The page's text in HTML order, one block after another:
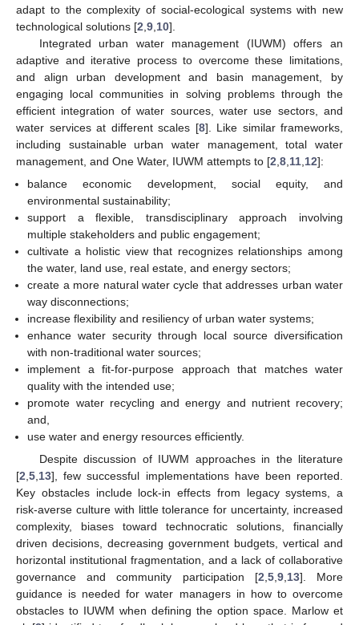
adapt to the complexity of social-ecological systems with new
technological solutions [2 9 10].
Integrated urban water management (IUWM) offers an
adaptive and iterative process to overcome these limitations,
and align urban development and basin management, by
engaging local communities in solving problems through the
efficient integration of water sources, water use sectors, and
water services at different scales [8]. Like similar frameworks,
including sustainable urban water management, total water
management, and One Water, IUWM attempts to [2 8 11 12]:
balance economic development, social equity, and
environmental sustainability;
support a flexible, transdisciplinary approach involving
multiple stakeholders and public engagement;
cultivate a holistic view that recognizes relationships among
the water, land use, real estate, and energy sectors;
create a more natural water cycle that addresses urban water
way disconnections;
increase flexibility and resiliency of urban water systems;
enhance water security through local source diversification
with non-traditional water sources;
implement a fit-for-purpose approach that matches water
quality with the intended use;
promote water recycling and energy and nutrient recovery;
and,
use water and energy resources efficiently.
Despite discussion of IUWM approaches in the literature
[2 5 13], few successful implementations have been reported.
Key obstacles include lock-in effects from legacy systems, a
risk-averse culture with little tolerance for uncertainty, increased
complexity, biases toward technocratic solutions, financially
driven decisions, decreasing government budgets, vertical and
horizontal institutional fragmentation, and a lack of collaborative
governance and community participation [2 5, 9, 13]. More
guidance is needed for water managers in how to overcome
obstacles to IUWM when defining the option space. Marlow et